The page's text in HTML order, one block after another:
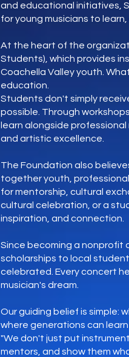
and educational initiatives,
for young musicians to learn,
At the heart of the
Students), which provides
Coachella Valley youth.
education.
Students don't simply
possible. Through
learn alongside
and artistic excellence.
The Foundation also
together youth,
for mentorship, cultural
cultural celebration, or a
inspiration, and connection.
Since becoming a nonprofit
scholarships to local
celebrated. Every concert
musician's dream.
Our guiding belief is simple:
where generations can
"We don't just put
mentors, and show them